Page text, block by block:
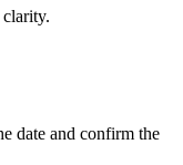
date and confirm the